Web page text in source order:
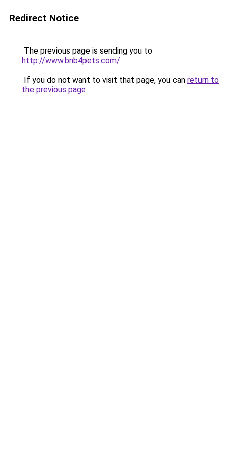
Redirect Notice
The previous page is sending you to
http://www.bnb4pets.com/.
If you do not want to visit that page, you can return to
the previous page.